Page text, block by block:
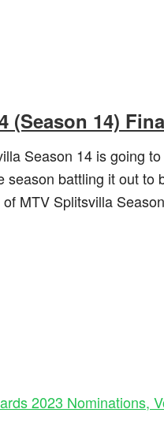
(Season 14)
Season 14 is going
season battling it out to
MTV Splitsvilla
2023 Nominations,